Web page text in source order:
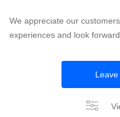
We appreciate our
experiences and look